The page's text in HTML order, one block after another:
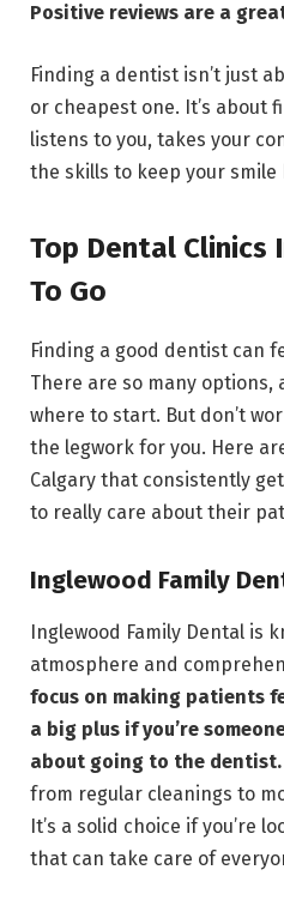
Positive reviews are a
Finding a dentist isn’t just
or cheapest one. It’s about
listens to you, takes your
the skills to keep your smile
Top Dental Clinics
To Go
Finding a good dentist can
There are so many options,
where to start. But don’t
the legwork for you. Here
Calgary that consistently
to really care about their
Inglewood Family
Inglewood Family Dental is
atmosphere and
focus on making patients
a big plus if you’re
about going to the dentist.
from regular cleanings to
It’s a solid choice if you’re
that can take care of